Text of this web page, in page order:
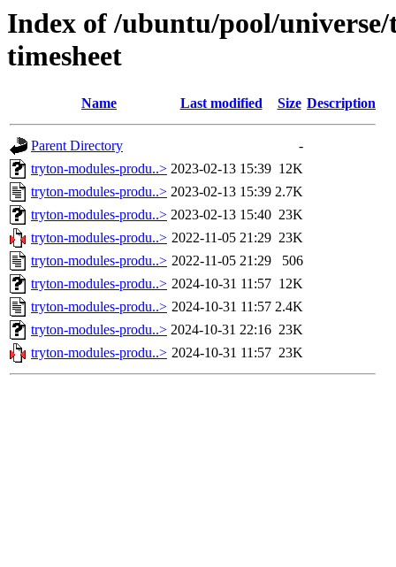
Index of /ubuntu/pool/
timesheet
Name Last modified Size Description
Parent Directory
-
tryton-modules-produ..> 2023-02-13 15:39 12K
tryton-modules-produ..> 2023-02-13 15:39 2.7K
tryton-modules-produ..> 2023-02-13 15:40 23K
tryton-modules-produ..> 2022-11-05 21:29 23K
tryton-modules-produ..> 2022-11-05 21:29
506
tryton-modules-produ..> 2024-10-31 11:57 12K
tryton-modules-produ..> 2024-10-31 11:57 2.4K
tryton-modules-produ..> 2024-10-31 22:16 23K
tryton-modules-produ..> 2024-10-31 11:57 23K